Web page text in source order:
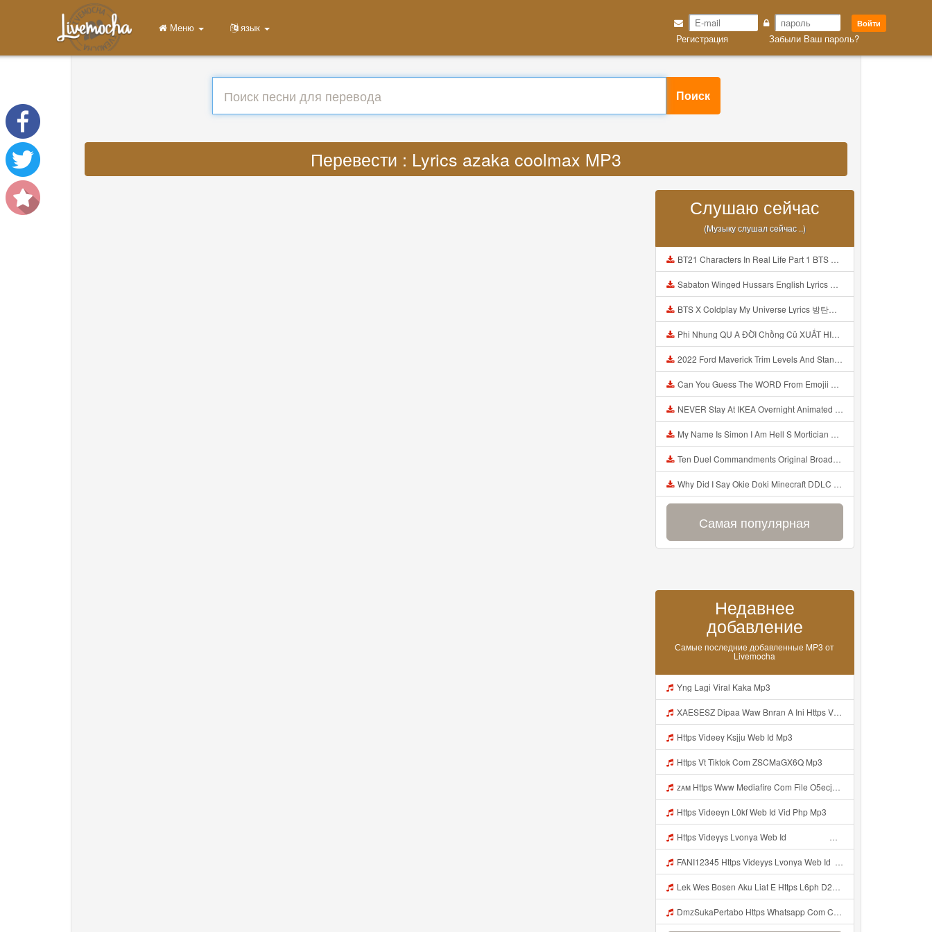
Войти
Регистрация Забыли Ваш пароль?
Меню язык
Поиск
Перевести : Lyrics azaka coolmax MP3
Слушаю сейчас
(Музыку слушал сейчас ..)
BT21 Characters In Real Life Part 1 BTS AND BT21 방탄소년단 BT21 BT21아가들은 아빠조아 따라쟁이들 BTS Vs BT21 Mp3
Sabaton Winged Hussars English Lyrics Mp3
BTS X Coldplay My Universe Lyrics 방탄소년단 콜드플레이 My Universe 가사 Color Coded Lyrics Han Rom Eng Mp3
Phi Nhung QU A ĐỜI Chồng Cũ XUẤT HIỆN Khóc Hối Hận Vì Làm Điều KHỦNG KHIẾP Với Cô Mp3
2022 Ford Maverick Trim Levels And Standard Features Explained Mp3
Can You Guess The WORD From Emojii COMPOUND WORD EMOJII CHALLENGE 90 PEOPLE FAIL Guess Mp3
NEVER Stay At IKEA Overnight Animated SCP 3008 Horror Story Mp3
My Name Is Simon I Am Hell S Mortician And I Am Going To Kill God Creepypasta Mp3
Ten Duel Commandments Original Broadway Cast Of Hamilton Lyrics Mp3
Why Did I Say Okie Doki Minecraft DDLC Animated Music Video Song By The Stupendium Mp3
Самая популярная
Недавнее
добавление
Самые последние добавленные MP3 от
Livemocha
Yng Lagi Viral Kaka Mp3
XAESESZ Dipaa Waw Bnran A Ini Https Videyl Gdwuys Web Id Ini Kah ᅠ ᅠ ᅠ ᅠ ᅠ ᅠ ᅠ ᅠ ᅠ ᅠ ᅠ ᅠ ᅠ ᅠ ᅠ ᅠ ᅠ ᅠ ᅠ ᅠ ᅠ ᅠ ᅠ ᅠ ᅠ ᅠ ᅠ ᅠ ᅠ ᅠ ᅠ ᅠ ᅠ ᅠ ᅠ ᅠ ᅠ ᅠ ᅠ ᅠ ᅠ ᅠ ᅠ ᅠ ᅠ ᅠ ᅠ ᅠ ᅠ ᅠ ᅠ ᅠ ᅠ ᅠ ᅠ ᅠ ᅠ ᅠ ᅠ ᅠ ᅠ ᅠ ᅠ ᅠ ᅠ ᅠ Https Videyl Gdwuys Web Id Mp3
Https Videey Ksjju Web Id Mp3
Https Vt Tiktok Com ZSCMaGX6Q Mp3
ᴢᴀᴍ Https Www Mediafire Com File O5ecjpexc2do48d CONFIG SG OPM FULL ICON NO PW Zip File Mp3
Https Videeyn L0kf Web Id Vid Php Mp3
Https Videyys Lvonya Web Id ᅟᅟᅟᅟᅟᅟᅟᅟᅟᅟᅟᅟᅟᅟᅟᅟᅟᅟᅟᅟᅟᅟᅟᅟᅟᅟ ᅠ ᅠ ᅠ ᅠ ᅠ ᅠ ᅠ ᅠ ᅠ ᅠ ᅠ ᅠ ᅠ ᅠ ᅠ ᅠ ᅠ ᅠ ᅠ ᅠ ᅠ ᅠ ᅠ ᅠ Mp3
FANI12345 Https Videyys Lvonya Web Id ᅟᅟᅟᅟᅟᅟᅟᅟᅟᅟᅟᅟᅟᅟᅟᅟᅟᅟᅟᅟᅟᅟᅟᅟᅟᅟ ᅠ ᅠ ᅠ ᅠ ᅠ ᅠ ᅠ ᅠ ᅠ ᅠ ᅠ ᅠ ᅠ ᅠ ᅠ ᅠ ᅠ ᅠ ᅠ ᅠ ᅠ ᅠ ᅠ ᅠ Mp3
Lek Wes Bosen Aku Liat E Https L6ph D2nbq Biz Id ᅠ ᅠ ᅠ ᅠ ᅠ ᅠ ᅠ ᅠ ᅠ ᅠ ᅠ ᅠ ᅠ ᅠ ᅠ ᅠ ᅠ ᅠ ᅠ ᅠ OKK ᅠ ᅠ ᅠ ᅠ ᅠ ᅠ ᅠ ᅠ ᅠ ᅠ ᅠ ᅠ ᅠ Mp3
DmzSukaPertabo Https Whatsapp Com Chenel 0029Vb8ripLo4hXFyczz745 Mp3